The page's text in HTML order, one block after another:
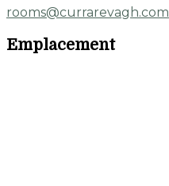
rooms@currarevagh.com
Emplacement